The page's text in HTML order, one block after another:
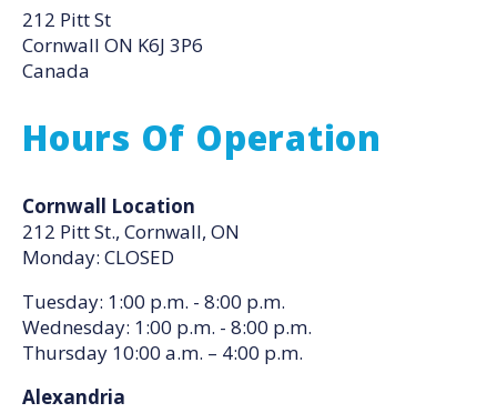
212 Pitt St
Cornwall ON K6J 3P6
Canada
Hours Of Operation
Cornwall Location
212 Pitt St., Cornwall, ON
Monday: CLOSED
Tuesday: 1:00 p.m. - 8:00 p.m.
Wednesday: 1:00 p.m. - 8:00 p.m.
Thursday 10:00 a.m. – 4:00 p.m.
Alexandria